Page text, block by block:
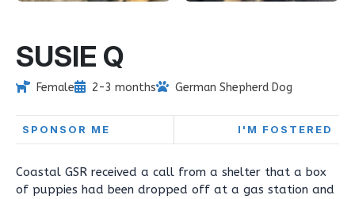
SUSIE Q
Female 2-3 months German Shepherd Dog
SPONSOR ME I'M FOSTERED
Coastal GSR received a call from a shelter that a box
of puppies had been dropped off at a gas station and